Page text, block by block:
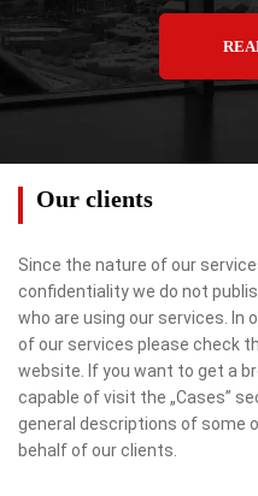
Our clients
Since the nature of our
confidentiality we do not
who are using our services. In
of our services please check
website. If you want to get a
capable of visit the „Cases”
general descriptions of some
behalf of our clients.